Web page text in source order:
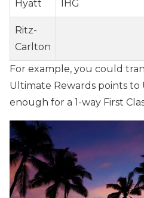
Hyatt IHG
Ritz-
Carlton
For example, you could
Ultimate Rewards points to
enough for a 1-way First